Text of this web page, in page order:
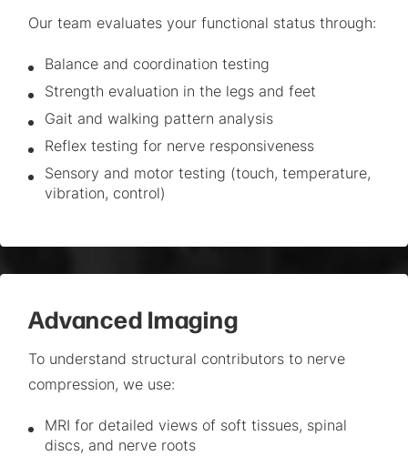
Our team evaluates your functional status through:
Balance and coordination testing
Strength evaluation in the legs and feet
Gait and walking pattern analysis
Reflex testing for nerve responsiveness
Sensory and motor testing (touch, temperature,
vibration, control)
Advanced Imaging
To understand structural contributors to nerve
compression, we use:
MRI for detailed views of soft tissues, spinal
discs, and nerve roots